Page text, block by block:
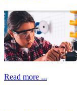
Read more ...